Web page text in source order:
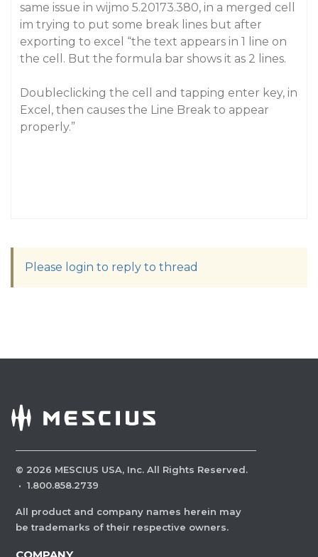
same issue in wijmo 5.20173.380, in a merged cell
im trying to put some break lines but after
exporting to excel “the text appears in 1 line on
the cell. But the formula bar shows it as 2 lines.
Doubleclicking the cell and tapping enter key, in
Excel, then causes the Line Break to appear
properly.”
Please login to reply to thread
© 2026 MESCIUS USA, Inc. All Rights Reserved.
· 1.800.858.2739
All product and company names herein may
be trademarks of their respective owners.